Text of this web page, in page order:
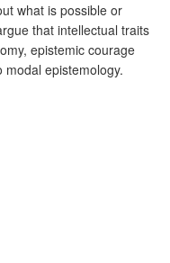
what is possible or
that intellectual traits
epistemic courage
epistemology.